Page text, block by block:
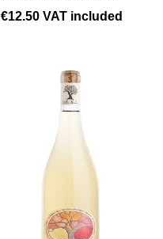
€12.50 VAT included